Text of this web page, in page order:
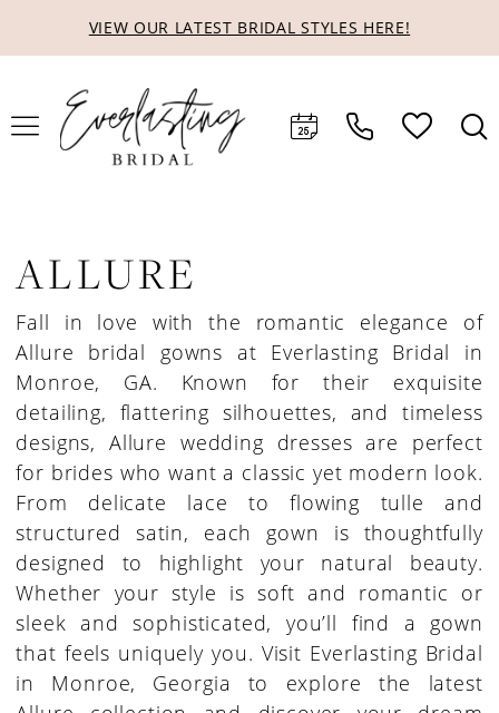
content
Accessibility
visually
impaired
dynamic
content
VIEW OUR LATEST BRIDAL STYLES HERE!
ALLURE
Fall in love with the romantic elegance of
Allure bridal gowns at Everlasting Bridal in
Monroe, GA. Known for their exquisite
detailing, flattering silhouettes, and timeless
designs, Allure wedding dresses are perfect
for brides who want a classic yet modern look.
From delicate lace to flowing tulle and
structured satin, each gown is thoughtfully
designed to highlight your natural beauty.
Whether your style is soft and romantic or
sleek and sophisticated, you’ll find a gown
that feels uniquely you. Visit Everlasting Bridal
in Monroe, Georgia to explore the latest